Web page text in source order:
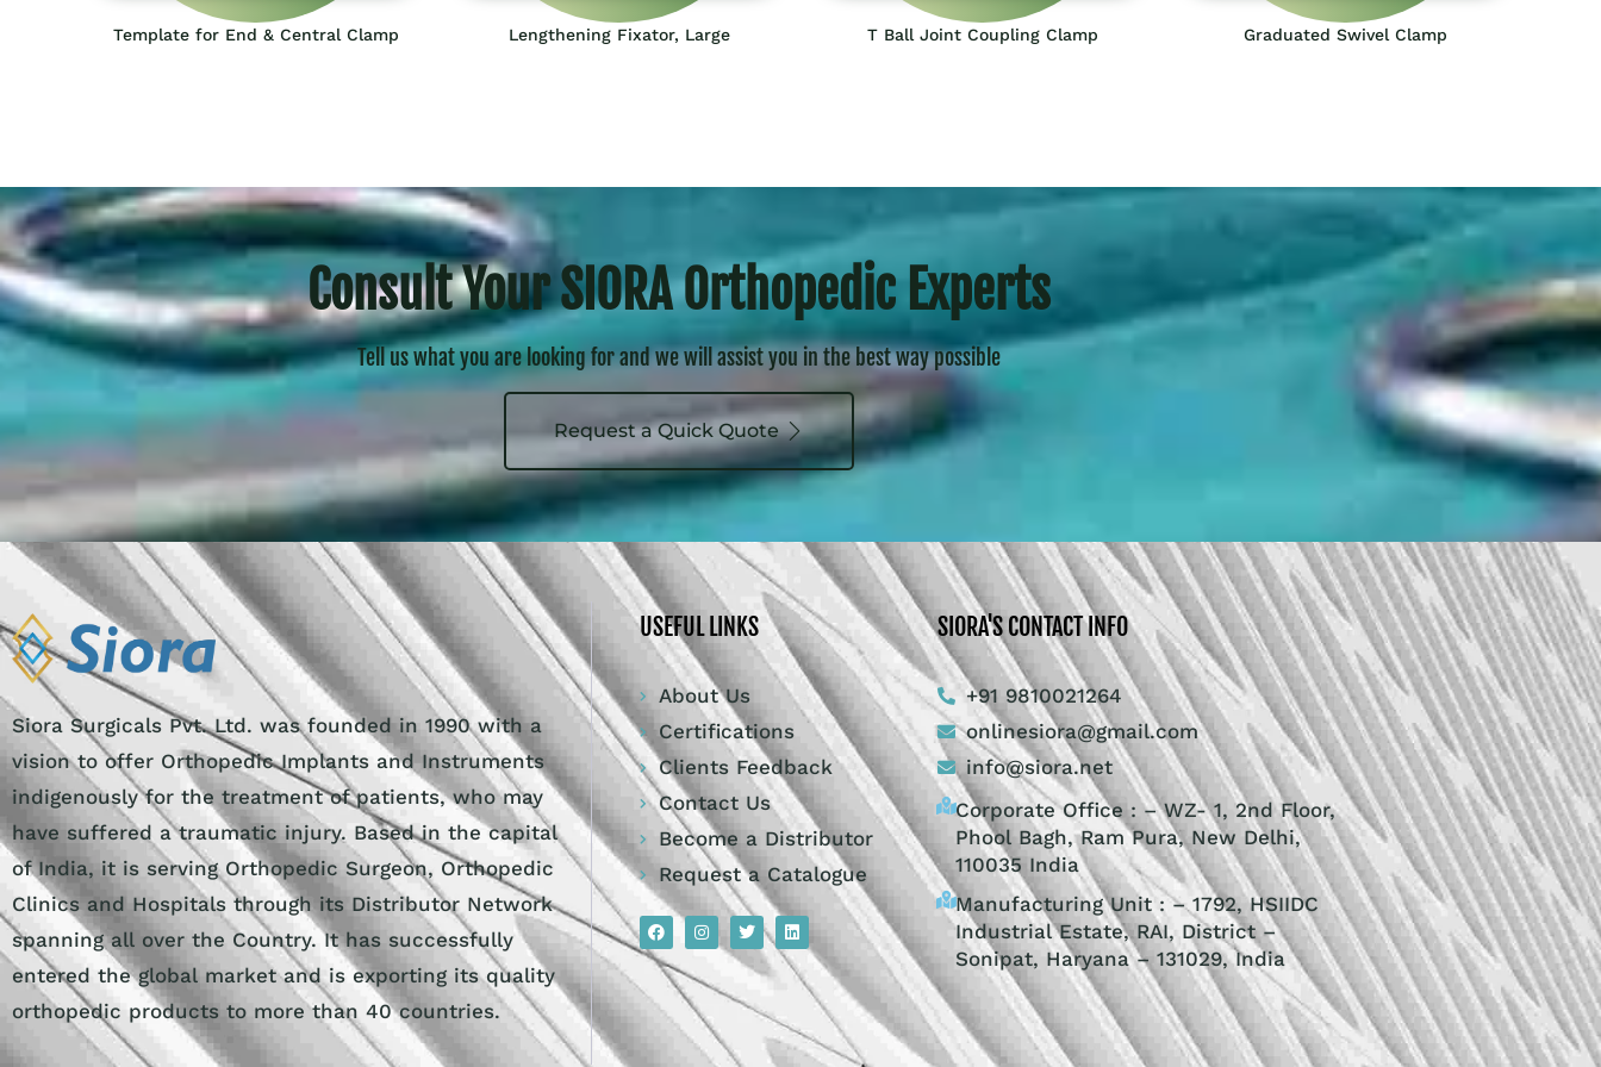
Template for End & Central Clamp Lengthening Fixator, Large T Ball Joint Coupling Clamp Graduated Swivel Clamp
Consult Your SIORA Orthopedic Experts
Tell us what you are looking for and we will assist you in the best way possible
Request a Quick Quote
Siora Surgicals Pvt. Ltd. was founded in 1990 with a
vision to offer Orthopedic Implants and Instruments
indigenously for the treatment of patients, who may
have suffered a traumatic injury. Based in the capital
of India, it is serving Orthopedic Surgeon, Orthopedic
Clinics and Hospitals through its Distributor Network
spanning all over the Country. It has successfully
entered the global market and is exporting its quality
orthopedic products to more than 40 countries.
USEFUL LINKS
About Us
Certifications
Clients Feedback
Contact Us
Become a Distributor
Request a Catalogue
SIORA'S CONTACT INFO
+91 9810021264
onlinesiora@gmail.com
info@siora.net
Corporate Office : – WZ- 1, 2nd Floor,
Phool Bagh, Ram Pura, New Delhi,
110035 India
Manufacturing Unit : – 1792, HSIIDC
Industrial Estate, RAI, District –
Sonipat, Haryana – 131029, India